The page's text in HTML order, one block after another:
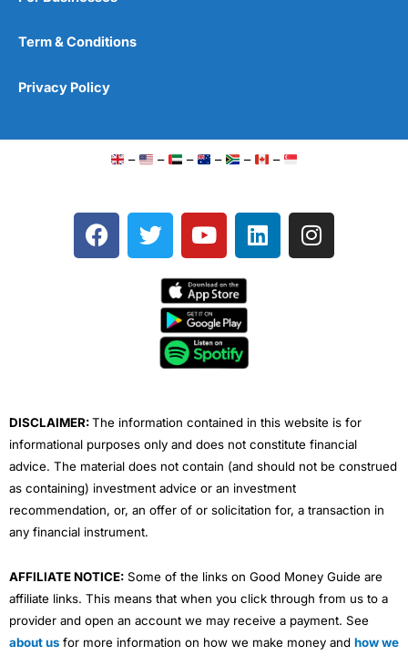
Term & Conditions
Privacy Policy
– – – – – –
F
a
T
w
e
Y
o
t
u
b
e
L
i
I
n
DISCLAIMER:The information contained in this website is for
informational purposes only and does not constitute financial
advice. The material does not contain (and should not be construed
as containing) investment advice or an investment
recommendation, or, an offer of or solicitation for, a transaction in
any financial instrument.
AFFILIATE NOTICE: Some of the links on Good Money Guide are
affiliate links. This means that when you click through from us to a
provider and open an account we may receive a payment. See
about us for more information on how we make money and how we